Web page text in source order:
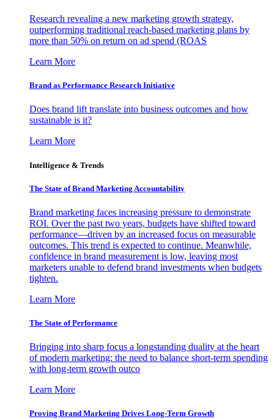
Research revealing a new marketing growth strategy,
outperforming traditional reach-based marketing plans by
more than 50% on return on ad spend (ROAS
Learn More
Brand as Performance Research Initiative
Does brand lift translate into business outcomes and how
sustainable is it?
Learn More
Intelligence & Trends
The State of Brand Marketing Accountability
Brand marketing faces increasing pressure to demonstrate
ROI. Over the past two years, budgets have shifted toward
performance—driven by an increased focus on measurable
outcomes. This trend is expected to continue. Meanwhile,
confidence in brand measurement is low, leaving most
marketers unable to defend brand investments when budgets
tighten.
Learn More
The State of Performance
Bringing into sharp focus a longstanding duality at the heart
of modern marketing: the need to balance short-term spending
with long-term growth outco
Learn More
Proving Brand Marketing Drives Long-Term Growth